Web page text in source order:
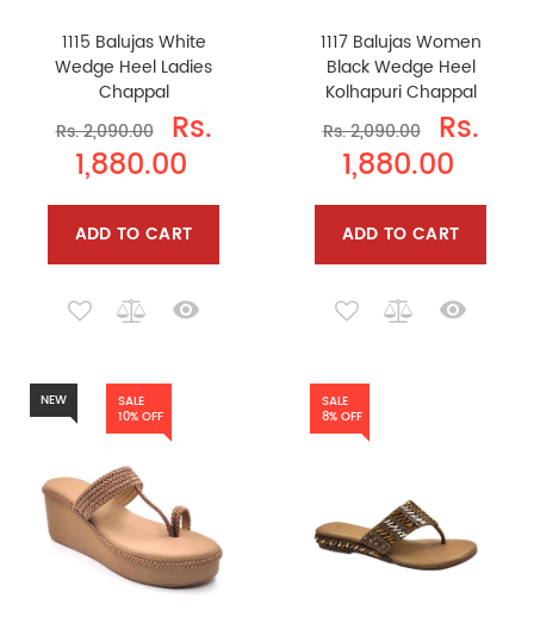
1115 Balujas White
Wedge Heel Ladies
Chappal
Rs. 2,090.00
Rs.
1,880.00
ADD TO CART
1117 Balujas Women
Black Wedge Heel
Kolhapuri Chappal
Rs. 2,090.00
Rs.
1,880.00
ADD TO CART
NEW
SALE
10% OFF
SALE
8% OFF